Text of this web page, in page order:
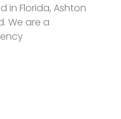
in Florida, Ashton
We are a